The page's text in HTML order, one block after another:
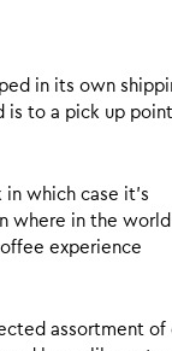
in its own
is to a pick up
which case it’s
where in the world
experience
assortment of